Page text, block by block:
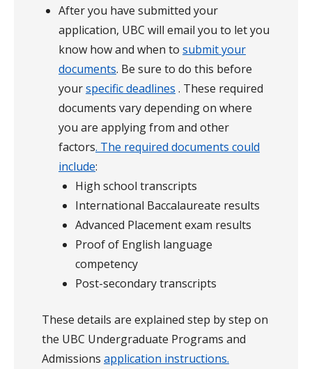
After you have submitted your
application, UBC will email you to let you
know how and when to submit your
documents. Be sure to do this before
yourspecificdeadlines . These required
documents vary depending on where
you are applying from and other
factors. The required documents could
include:
High school transcripts
International Baccalaureate results
Advanced Placement exam results
Proof of English language
competency
Post-secondary transcripts
These details are explained step by step on
the UBC Undergraduate Programs and
Admissions application instructions.